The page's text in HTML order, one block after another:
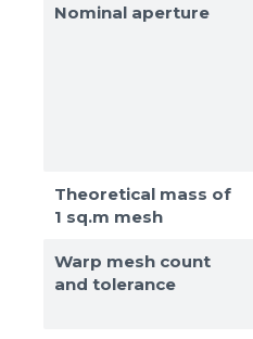
Nominal aperture
Theoretical mass of
1 sq.m mesh
Warp mesh count
and tolerance